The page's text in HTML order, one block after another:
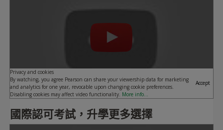
Privacy and cookies
By watching, you agree Pearson can share your viewership data for marketing
and analytics for one year, revocable upon changing cookie preferences.
Disabling cookies may affect video functionality. More info...
Accept
國際認可考試，升學更多選擇